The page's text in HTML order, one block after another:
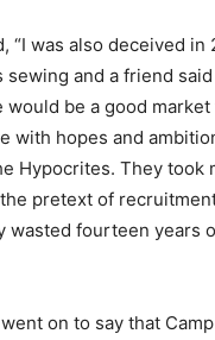
“I was also deceived in
sewing and a friend
would be a good
with hopes and
Hypocrites. They took
pretext of
wasted fourteen years
on to say that